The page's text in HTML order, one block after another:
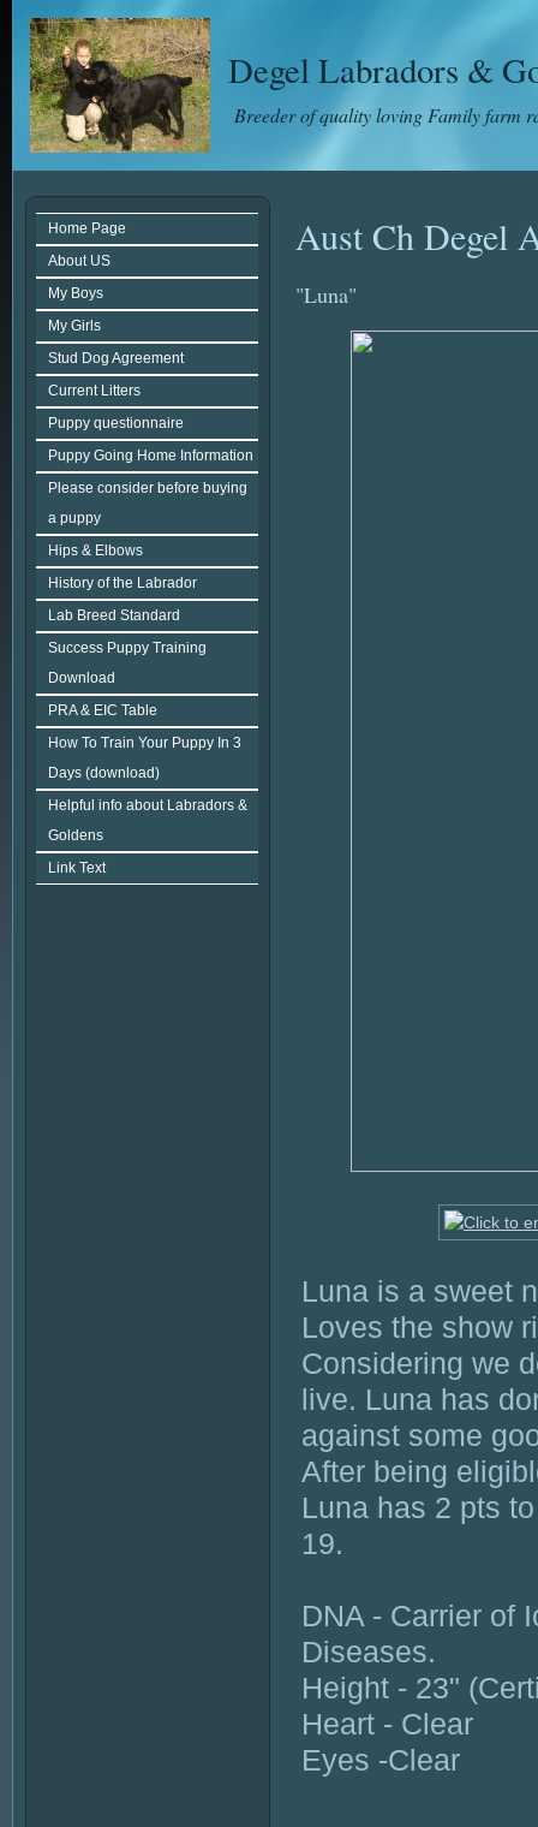
Degel Labradors &
Breeder of quality loving Family farm
Home Page
About US
My Boys
My Girls
Stud Dog Agreement
Current Litters
Puppy questionnaire
Puppy Going Home Information
Please consider before buying
a puppy
Hips & Elbows
History of the Labrador
Lab Breed Standard
Success Puppy Training
Download
PRA & EIC Table
How To Train Your Puppy In 3
Days (download)
Helpful info about Labradors &
Goldens
Link Text
Aust Ch Degel
"Luna"
Luna is a sweet
Loves the show
Considering we
live. Luna has
against some
After being
Luna has 2 pts
19.
DNA - Carrier of
Diseases.
Height - 23"
Heart - Clear
Eyes -Clear